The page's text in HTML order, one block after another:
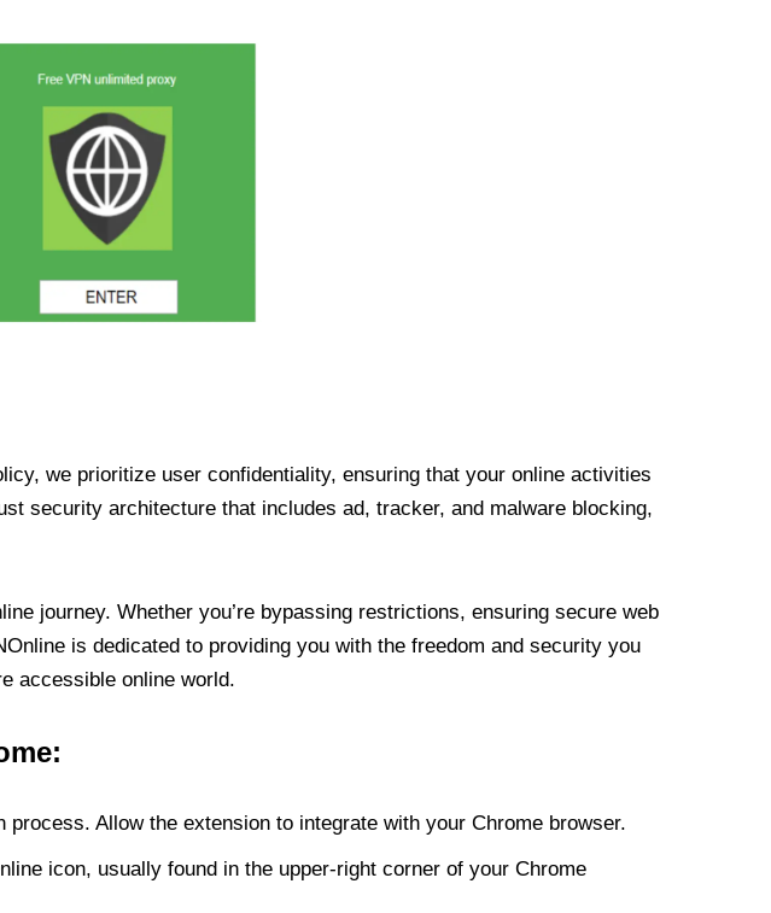
we prioritize user confidentiality, ensuring that your online activities
security architecture that includes ad, tracker, and malware blocking,
journey. Whether you’re bypassing restrictions, ensuring secure web
is dedicated to providing you with the freedom and security you
accessible online world.
Allow the extension to integrate with your Chrome browser.
icon, usually found in the upper-right corner of your Chrome